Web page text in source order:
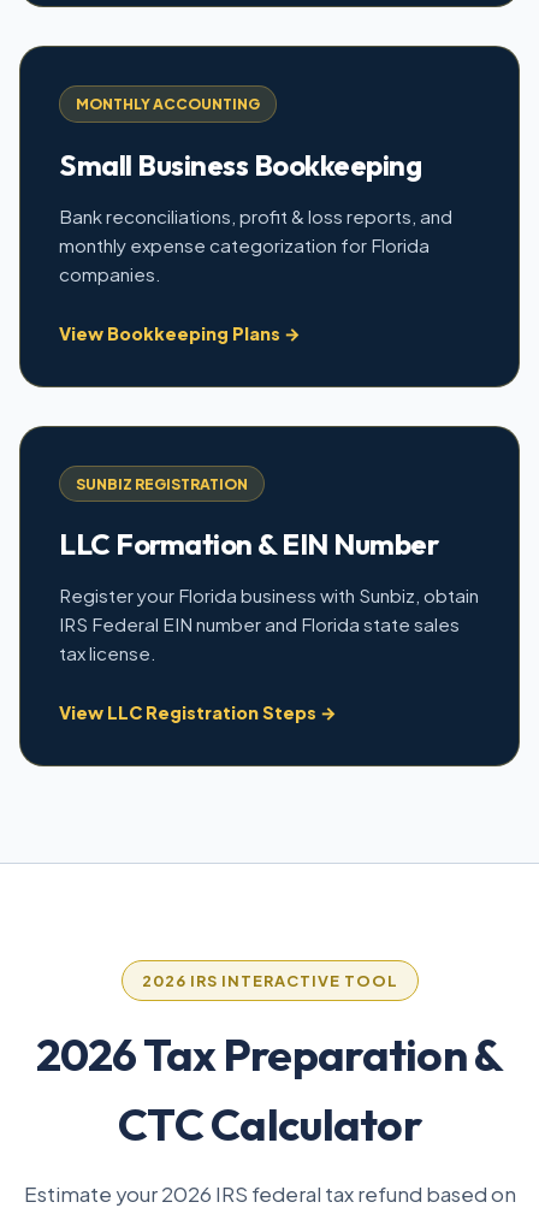
MONTHLY ACCOUNTING
Small Business Bookkeeping
Bank reconciliations, profit & loss reports, and
monthly expense categorization for Florida
companies.
View Bookkeeping Plans →
SUNBIZ REGISTRATION
LLC Formation & EIN Number
Register your Florida business with Sunbiz, obtain
IRS Federal EIN number and Florida state sales
tax license.
View LLC Registration Steps →
2026 IRS INTERACTIVE TOOL
2026 Tax Preparation &
CTC Calculator
Estimate your 2026 IRS federal tax refund based on